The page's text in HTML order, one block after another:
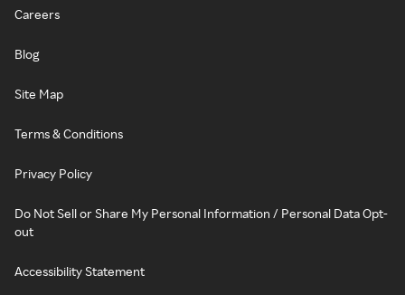
Careers
Blog
Site Map
Terms & Conditions
Privacy Policy
Do Not Sell or Share My Personal Information / Personal Data Opt-
out
Accessibility Statement